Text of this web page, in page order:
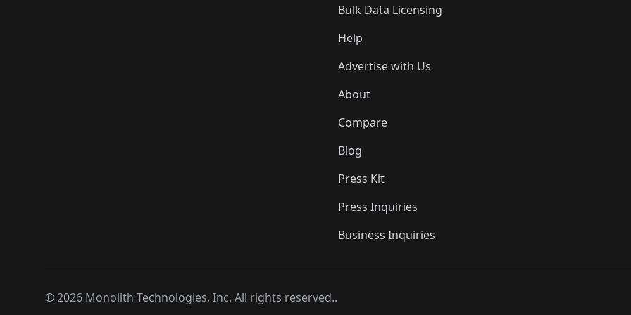
Bulk Data Licensing
Help
Advertise with Us
About
Compare
Blog
Press Kit
Press Inquiries
Business Inquiries
©2026 Monolith Technologies, Inc. All rights reserved..